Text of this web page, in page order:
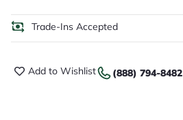
Trade-Ins Accepted
Add to Wishlist (888) 794-8482